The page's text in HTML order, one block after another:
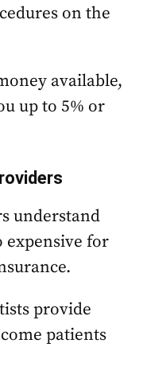
on the
available,
up to 5% or
understand
expensive for
provide
patients